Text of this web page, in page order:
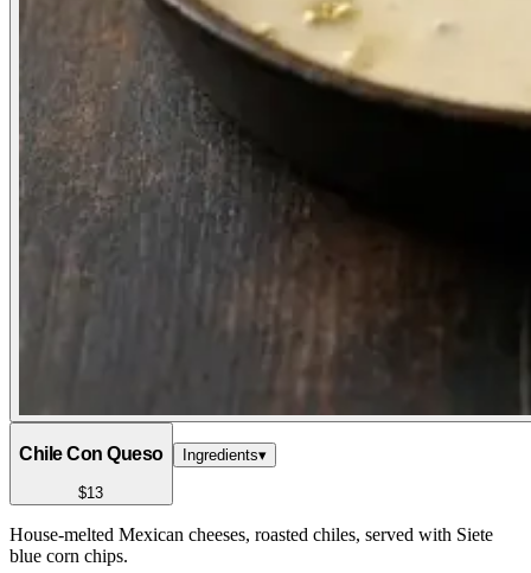
Chile Con Queso
$13
Ingredients▾
House-melted Mexican cheeses, roasted chiles, served with Siete
blue corn chips.